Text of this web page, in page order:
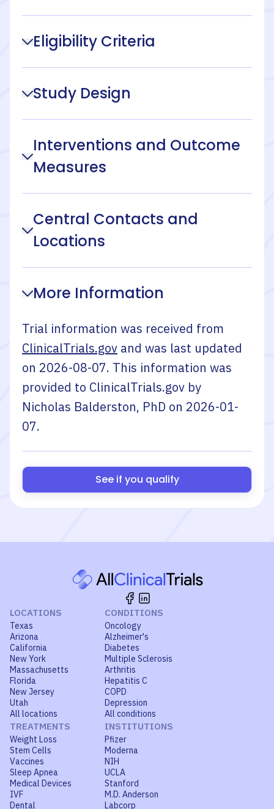
Eligibility Criteria
Study Design
Interventions and Outcome
Measures
Central Contacts and
Locations
More Information
Trial information was received from
ClinicalTrials.gov and was last updated
on 2026-08-07. This information was
provided to ClinicalTrials.gov by
Nicholas Balderston, PhD on 2026-01-
07.
See if you qualify
LOCATIONS
Texas
Arizona
California
New York
Massachusetts
Florida
New Jersey
Utah
All locations
CONDITIONS
Oncology
Alzheimer's
Diabetes
Multiple Sclerosis
Arthritis
Hepatitis C
COPD
Depression
All conditions
TREATMENTS
Weight Loss
Stem Cells
Vaccines
Sleep Apnea
Medical Devices
IVF
Dental
INSTITUTIONS
Pfizer
Moderna
NIH
UCLA
Stanford
M.D. Anderson
Labcorp